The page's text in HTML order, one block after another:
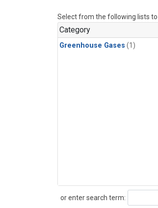
Select from the following lists to
Category
Greenhouse Gases (1)
or enter search term:
Search